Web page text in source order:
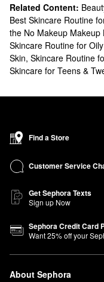
Related Content:
Best Skincare Routine
the No Makeup Makeup
Skincare Routine for
Skin, Skincare Routine
Skincare for Teens &
Find a Store
Customer Service
Get Sephora Texts
Sign up Now
Sephora Credit Card
Want25% off your
About Sephora